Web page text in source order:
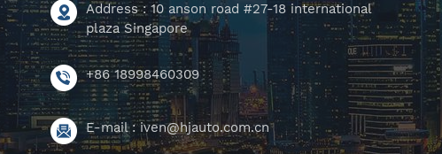
Address : 10 anson road #27-18 international
plaza Singapore
+86 18998460309
E-mail :iven@hjauto.com.cn